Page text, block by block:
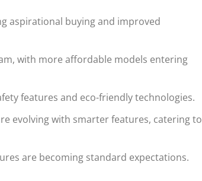
aspirational buying and improved
with more affordable models entering
features and eco-friendly technologies.
evolving with smarter features, catering to
are becoming standard expectations.